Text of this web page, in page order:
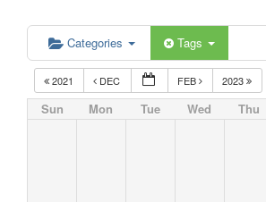
Categories Tags
2021 DEC FEB 2023
Sun Mon Tue Wed Thu